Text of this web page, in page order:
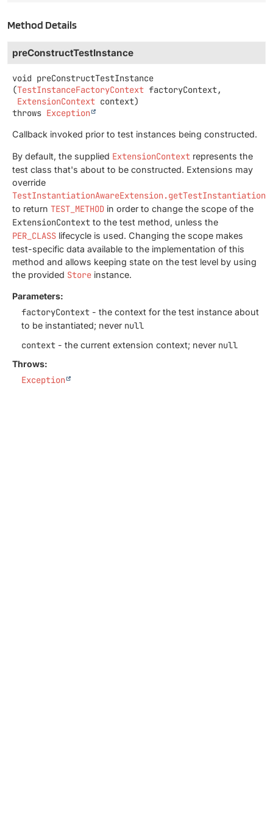
Method Details
preConstructTestInstance
void preConstructTestInstance
(TestInstanceFactoryContext factoryContext,
ExtensionContext context)
throws Exception
Callback invoked prior to test instances being constructed.
By default, the supplied ExtensionContext represents the
test class that's about to be constructed. Extensions may
override
to return TEST_METHOD in order to change the scope of the
ExtensionContext to the test method, unless the
PER_CLASS lifecycle is used. Changing the scope makes
test-specific data available to the implementation of this
method and allows keeping state on the test level by using
the provided Store instance.
Parameters:
factoryContext - the context for the test instance about
to be instantiated; never null
context - the current extension context; never null
Throws:
Exception